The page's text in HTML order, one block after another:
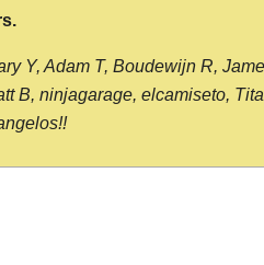
Y, Adam T, Boudewijn R,
B, ninjagarage, elcamiseto,